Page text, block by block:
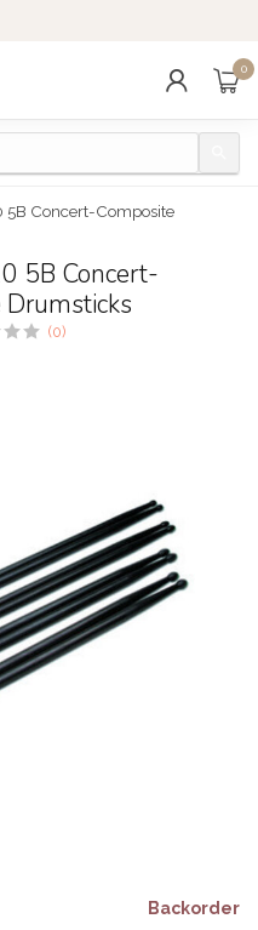
0
5B Concert-Composite
5B Concert-
(0)
Backorder